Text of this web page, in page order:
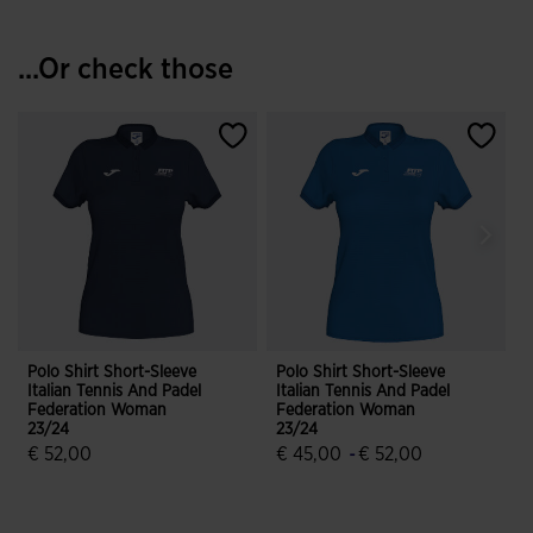
...Or check those
Polo Shirt Short-Sleeve
Italian Tennis And Padel
Federation Woman
23/24
€ 52,00
Polo Shirt Short-Sleeve
Italian Tennis And Padel
Federation Woman
23/24
€ 45,00 - € 52,00